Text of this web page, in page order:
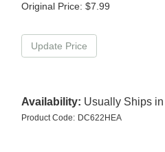
Original Price: $7.99
Availability: Usually Ships
Product Code: DC622HEA